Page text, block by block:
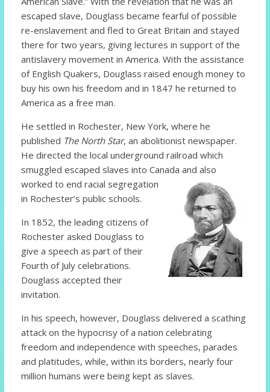
escaped slave, Douglass became fearful of possible
re-enslavement and fled to Great Britain and stayed
there for two years, giving lectures in support of the
antislavery movement in America. With the assistance
of English Quakers, Douglass raised enough money to
buy his own his freedom and in 1847 he returned to
America as a free man.
He settled in Rochester, New York, where he
published The North Star, an abolitionist newspaper.
He directed the local underground railroad which
smuggled escaped slaves into Canada and also
worked to end racial segregation
in Rochester’s public schools.
In 1852, the leading citizens of
Rochester asked Douglass to
give a speech as part of their
Fourth of July celebrations.
Douglass accepted their
invitation.
In his speech, however, Douglass delivered a scathing
attack on the hypocrisy of a nation celebrating
freedom and independence with speeches, parades
and platitudes, while, within its borders, nearly four
million humans were being kept as slaves.